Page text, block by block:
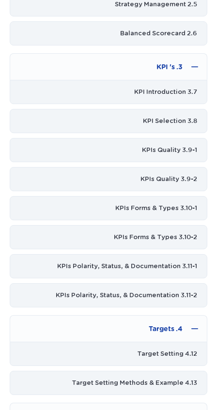
2.5 Strategy Management
2.6 Balanced Scorecard
3. KPI 's
3.7 KPI Introduction
3.8 KPI Selection
3.9-1 KPIs Quality
3.9-2 KPIs Quality
3.10-1 KPIs Forms & Types
3.10-2 KPIs Forms & Types
3.11-1 KPIs Polarity, Status, & Documentation
3.11-2 KPIs Polarity, Status, & Documentation
4. Targets
4.12 Target Setting
4.13 Target Setting Methods & Example